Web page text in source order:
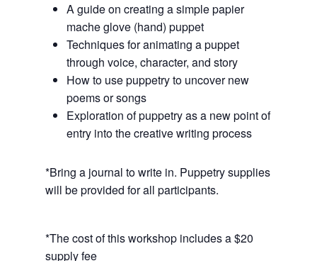
A guide on creating a simple papier
mache glove (hand) puppet
Techniques for animating a puppet
through voice, character, and story
How to use puppetry to uncover new
poems or songs
Exploration of puppetry as a new point of
entry into the creative writing process
*Bring a journal to write in. Puppetry supplies
will be provided for all participants.
*The cost of this workshop includes a $20
supply fee